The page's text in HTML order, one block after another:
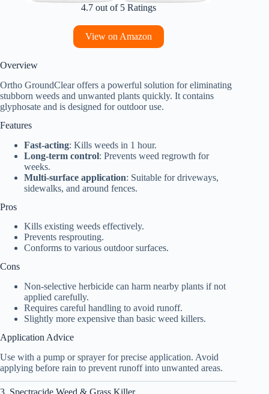
4.7 out of 5 Ratings
View on Amazon
Overview
Ortho GroundClear offers a powerful solution for eliminating
stubborn weeds and unwanted plants quickly. It contains
glyphosate and is designed for outdoor use.
Features
Fast-acting: Kills weeds in 1 hour.
Long-term control: Prevents weed regrowth for
weeks.
Multi-surface application: Suitable for driveways,
sidewalks, and around fences.
Pros
Kills existing weeds effectively.
Prevents resprouting.
Conforms to various outdoor surfaces.
Cons
Non-selective herbicide can harm nearby plants if not
applied carefully.
Requires careful handling to avoid runoff.
Slightly more expensive than basic weed killers.
Application Advice
Use with a pump or sprayer for precise application. Avoid
applying before rain to prevent runoff into unwanted areas.